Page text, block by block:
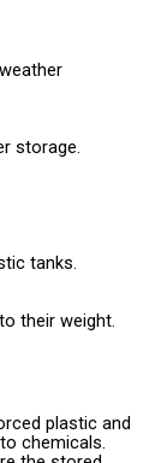
storage.
tanks.
their weight.
plastic and
chemicals.